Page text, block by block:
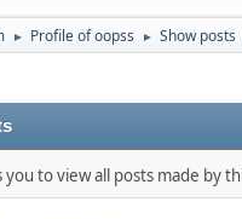
► Profile of oopss ► Show posts
you to view all posts made by